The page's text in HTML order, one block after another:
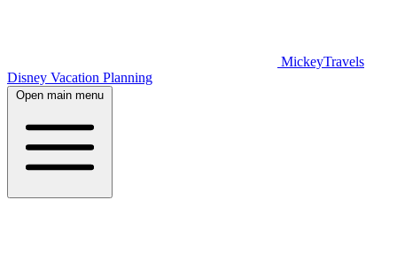
MickeyTravels
Disney Vacation Planning
Open main menu